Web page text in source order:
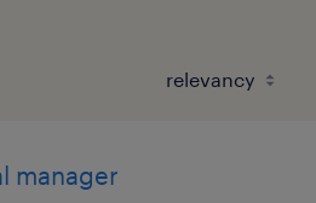
manager